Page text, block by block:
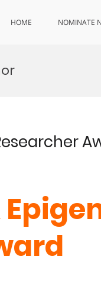
HOME NOMINATE